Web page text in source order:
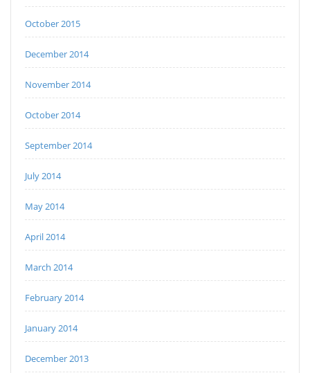
October 2015
December 2014
November 2014
October 2014
September 2014
July 2014
May 2014
April 2014
March 2014
February 2014
January 2014
December 2013